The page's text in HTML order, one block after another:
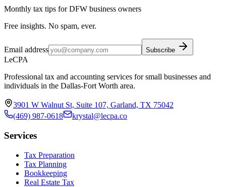
Monthly tax tips for DFW business owners
Free insights. No spam, ever.
Email address Subscribe
LeCPA
Professional tax and accounting services for small businesses and
individuals in the Dallas-Fort Worth area.
3901 W Walnut St, Suite 107, Garland, TX 75042
(469) 987-0618
krystal@lecpa.co
Services
Tax Preparation
Tax Planning
Bookkeeping
Real Estate Tax